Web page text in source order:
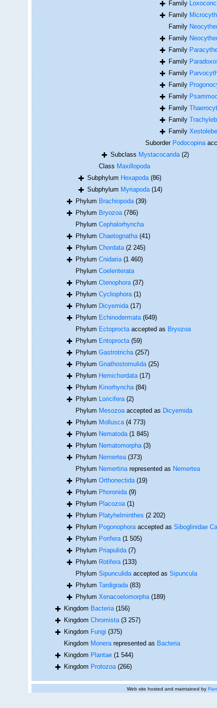
Family
Family
Family
Family
Family
Family
Family
Family
Family
Family
Family
Family
SuborderPodocopina
SubclassMystacocarida (2)
ClassMaxillopoda
SubphylumHexapoda (86)
SubphylumMyriapoda (14)
PhylumBrachiopoda (39)
PhylumBryozoa (786)
PhylumCephalorhyncha
PhylumChaetognatha (41)
PhylumChordata (2 245)
PhylumCnidaria (1 460)
PhylumCoelenterata
PhylumCtenophora (37)
PhylumCycliophora (1)
PhylumDicyemida (17)
PhylumEchinodermata (649)
PhylumEctoproctaaccepted asBryozoa
PhylumEntoprocta (59)
PhylumGastrotricha (257)
PhylumGnathostomulida (25)
PhylumHemichordata (17)
PhylumKinorhyncha (84)
PhylumLoricifera (2)
PhylumMesozoaaccepted asDicyemida
PhylumMollusca (4 773)
PhylumNematoda (1 845)
PhylumNematomorpha (3)
PhylumNemertea (373)
PhylumNemertinarepresented asNemertea
PhylumOrthonectida (19)
PhylumPhoronida (9)
PhylumPlacozoa (1)
PhylumPlatyhelminthes (2 202)
PhylumPogonophoraaccepted asSiboglinidae
PhylumPorifera (1 505)
PhylumPriapulida (7)
PhylumRotifera (133)
PhylumSipunculidaaccepted asSipuncula
PhylumTardigrada (83)
PhylumXenacoelomorpha (189)
KingdomBacteria (156)
KingdomChromista (3 257)
KingdomFungi (375)
KingdomMonerarepresented asBacteria
KingdomPlantae (1 544)
KingdomProtozoa (266)
Web site hosted and maintained by